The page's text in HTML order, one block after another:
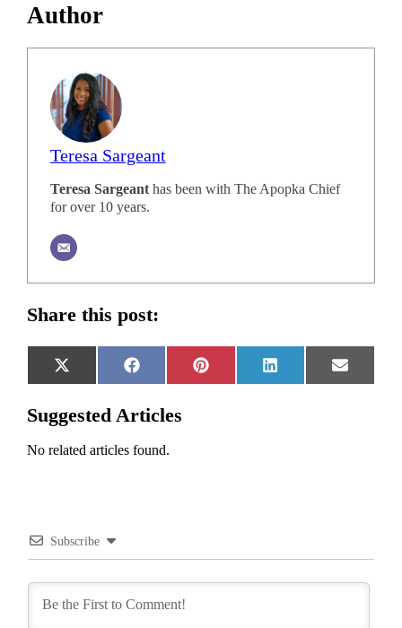
Author
Teresa Sargeant
Teresa Sargeanthas been with The Apopka Chief
for over 10 years.
Share this post:
Share
on
X
(Twitter)
Share
on
Facebook
Share
on
Pinterest
Share
on
LinkedIn
Share
on
Email
Suggested Articles
No related articles found.
Subscribe